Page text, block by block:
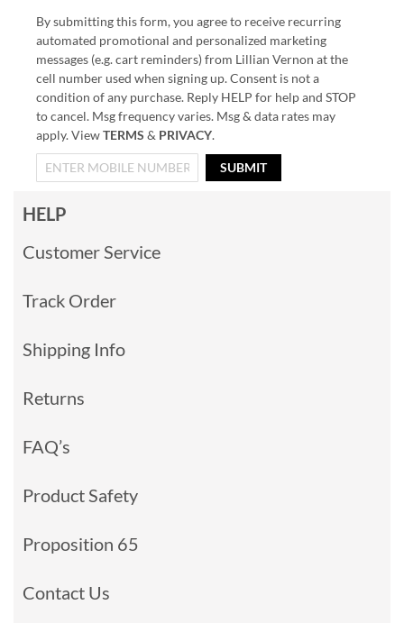
By submitting this form, you agree to receive recurring
automated promotional and personalized marketing
messages (e.g. cart reminders) from Lillian Vernon at the
cell number used when signing up. Consent is not a
condition of any purchase. Reply HELP for help and STOP
to cancel. Msg frequency varies. Msg & data rates may
apply. ViewTERMS & PRIVACY.
SUBMIT
HELP
Customer Service
Track Order
Shipping Info
Returns
FAQ’s
Product Safety
Proposition 65
Contact Us